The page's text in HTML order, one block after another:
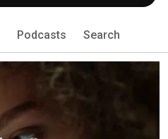
Podcasts Search